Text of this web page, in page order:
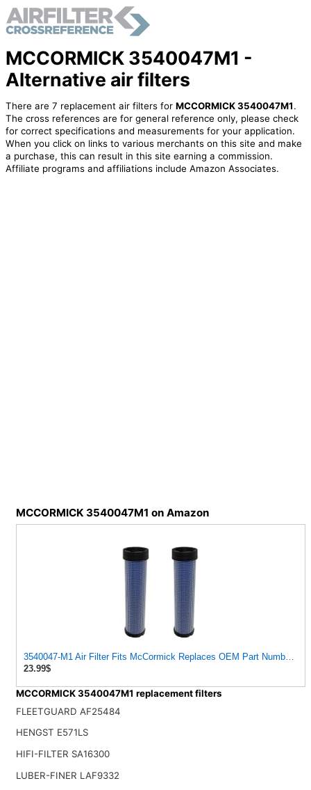
MCCORMICK 3540047M1 -
Alternative air filters
There are 7 replacement air filters for MCCORMICK 3540047M1.
The cross references are for general reference only, please check
for correct specifications and measurements for your application.
When you click on links to various merchants on this site and make
a purchase, this can result in this site earning a commission.
Affiliate programs and affiliations include Amazon Associates.
MCCORMICK 3540047M1 on Amazon
3540047-M1 Air Filter Fits McCormick Replaces OEM Part Number
23.99$
MCCORMICK 3540047M1 replacement filters
FLEETGUARD AF25484
HENGST E571LS
HIFI-FILTER SA16300
LUBER-FINER LAF9332